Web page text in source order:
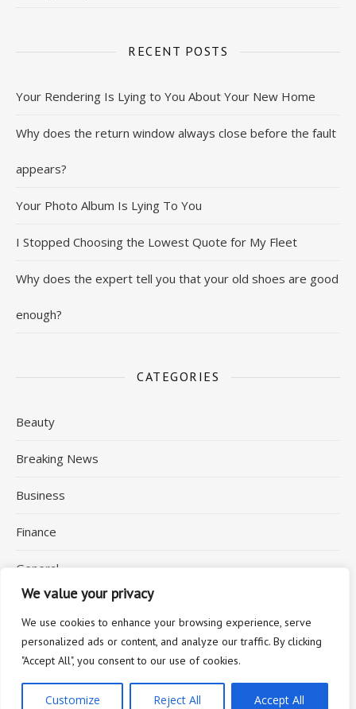
We value your privacy
We use cookies to enhance your browsing experience, serve
personalized ads or content, and analyze our traffic. By clicking
"Accept All", you consent to our use of cookies.
Customize Reject All Accept All
RECENT POSTS
Your Rendering Is Lying to You About Your New Home
Why does the return window always close before the fault
appears?
Your Photo Album Is Lying To You
I Stopped Choosing the Lowest Quote for My Fleet
Why does the expert tell you that your old shoes are good
enough?
CATEGORIES
Beauty
Breaking News
Business
Finance
General
2026 © Commuting Expert
Ashe Theme byWP Royal